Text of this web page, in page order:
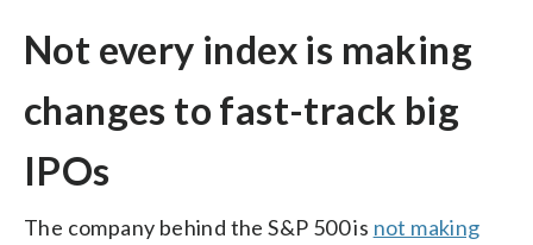
Not every index is making
changes to fast-track big
IPOs
The company behind the S&P 500 is not making